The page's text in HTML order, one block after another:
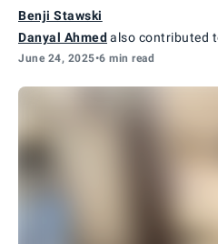
Benji Stawski
Danyal Ahmed also contributed
June 24, 2025•6 min read